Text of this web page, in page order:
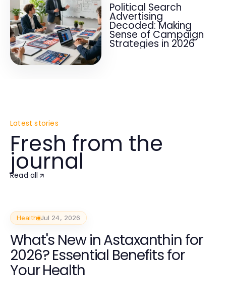
Political Search
Advertising
Decoded: Making
Sense of Campaign
Strategies in 2026
Latest stories
Fresh from the
journal
Read all
Health Jul 24, 2026
What's New in Astaxanthin for
2026? Essential Benefits for
Your Health